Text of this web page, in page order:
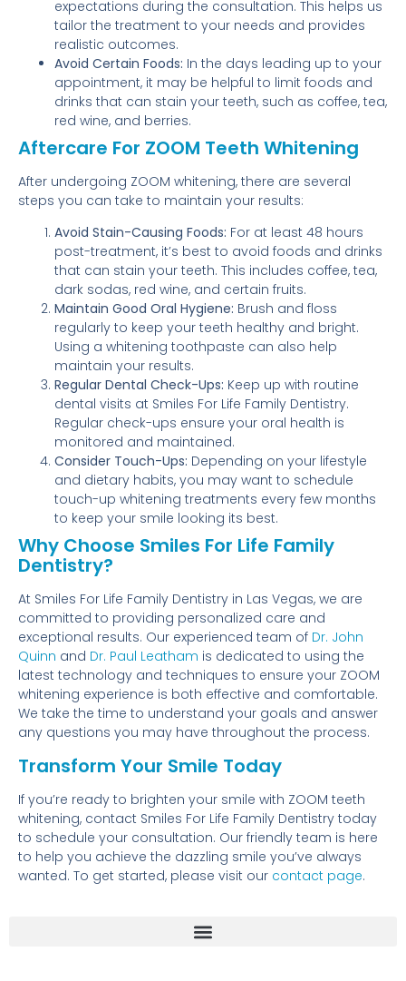
expectations during the consultation. This helps us
tailor the treatment to your needs and provides
realistic outcomes.
Avoid Certain Foods: In the days leading up to your
appointment, it may be helpful to limit foods and
drinks that can stain your teeth, such as coffee, tea,
red wine, and berries.
Aftercare For ZOOM Teeth Whitening
After undergoing ZOOM whitening, there are several
steps you can take to maintain your results:
Avoid Stain-Causing Foods: For at least 48 hours
post-treatment, it’s best to avoid foods and drinks
that can stain your teeth. This includes coffee, tea,
dark sodas, red wine, and certain fruits.
Maintain Good Oral Hygiene: Brush and floss
regularly to keep your teeth healthy and bright.
Using a whitening toothpaste can also help
maintain your results.
Regular Dental Check-Ups: Keep up with routine
dental visits at Smiles For Life Family Dentistry.
Regular check-ups ensure your oral health is
monitored and maintained.
Consider Touch-Ups: Depending on your lifestyle
and dietary habits, you may want to schedule
touch-up whitening treatments every few months
to keep your smile looking its best.
Why Choose Smiles For Life Family
Dentistry?
At Smiles For Life Family Dentistry in Las Vegas, we are
committed to providing personalized care and
exceptional results. Our experienced team of Dr. John
Quinn and Dr. Paul Leatham is dedicated to using the
latest technology and techniques to ensure your ZOOM
whitening experience is both effective and comfortable.
We take the time to understand your goals and answer
any questions you may have throughout the process.
Transform Your Smile Today
If you’re ready to brighten your smile with ZOOM teeth
whitening, contact Smiles For Life Family Dentistry today
to schedule your consultation. Our friendly team is here
to help you achieve the dazzling smile you’ve always
wanted. To get started, please visit our contact page.